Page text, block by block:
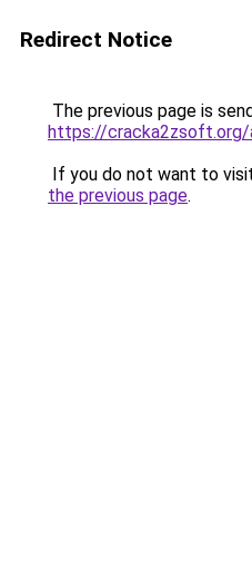
Redirect Notice
The previous page is
https://
If you do not want to
the previous page.